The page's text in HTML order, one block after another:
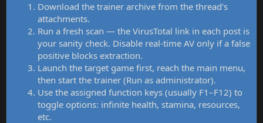
Download the trainer archive from the thread's
attachments.
Run a fresh scan — the VirusTotal link in each post is
your sanity check. Disable real-time AV only if a false
positive blocks extraction.
Launch the target game first, reach the main menu,
then start the trainer (Run as administrator).
Use the assigned function keys (usually F1–F12) to
toggle options: infinite health, stamina, resources,
etc.